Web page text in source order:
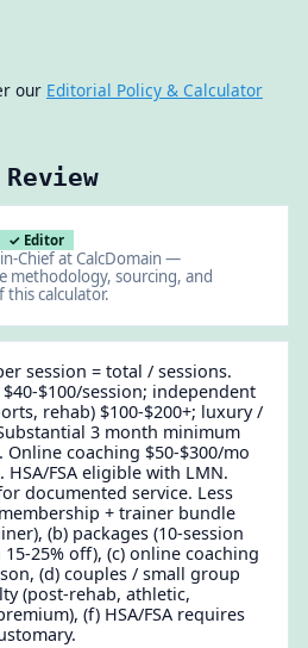
our Editorial Policy & Calculator
✓ Editor
Chief at CalcDomain —
methodology, sourcing, and
this calculator.
session = total / sessions.
$100/session; independent
rehab) $100-$200+; luxury /
3 month minimum
coaching $50-$300/mo
FSA eligible with LMN.
documented service. Less
+ trainer bundle
(b) packages (10-session
25% off), (c) online coaching
(d) couples / small group
(post-rehab, athletic,
(f) HSA/FSA requires